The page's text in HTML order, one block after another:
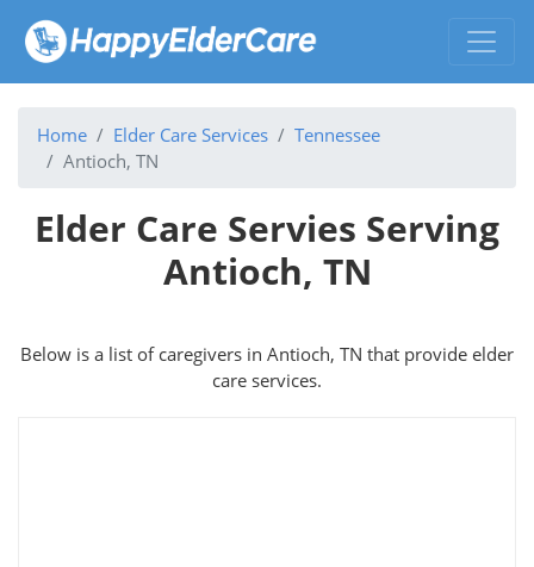
Home Elder Care Services
Tennessee
Antioch, TN
Elder Care Servies Serving
Antioch, TN
Below is a list of caregivers in Antioch, TN that provide elder
care services.